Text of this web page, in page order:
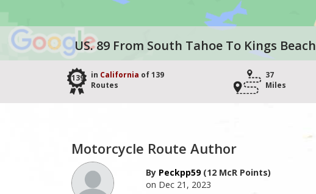
US. 89 From South Tahoe To Kings Beach
139 in California of 139
Routes
37
Miles
Motorcycle Route Author
By Peckpp59(12 McR Points)
on Dec 21, 2023